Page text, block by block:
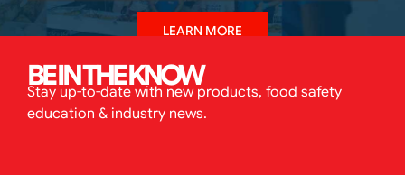
Resources LEARN MORE
BE IN THE KNOW
Stay up-to-date with new products, food safety
education & industry news.